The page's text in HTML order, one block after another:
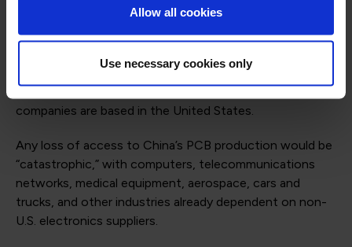
Allow all cookies
Use necessary cookies only
Since 2000, the U.S. share of global PCB production has
dominating the sector at around 50%. Only four of the
top 20 electronics manufacturing services (EMS)
companies are based in the United States.
Any loss of access to China’s PCB production would be
“catastrophic,” with computers, telecommunications
networks, medical equipment, aerospace, cars and
trucks, and other industries already dependent on non-
U.S. electronics suppliers.